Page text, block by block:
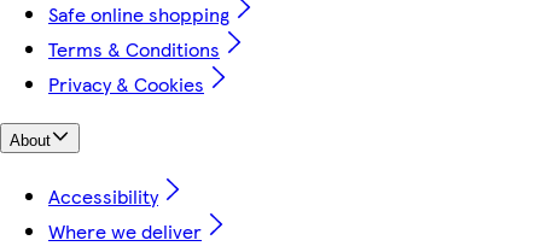
Safe online shopping
Terms & Conditions
Privacy & Cookies
About
Accessibility
Where we deliver